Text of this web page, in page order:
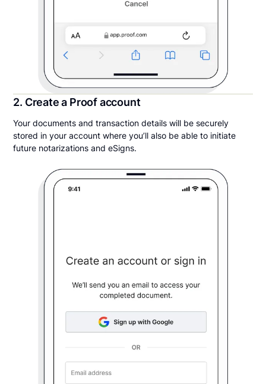
2. Create a Proof account
Your documents and transaction details will be securely
stored in your account where you’ll also be able to initiate
future notarizations and eSigns.